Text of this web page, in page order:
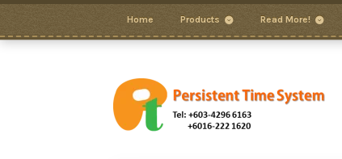
Home Products Read More!